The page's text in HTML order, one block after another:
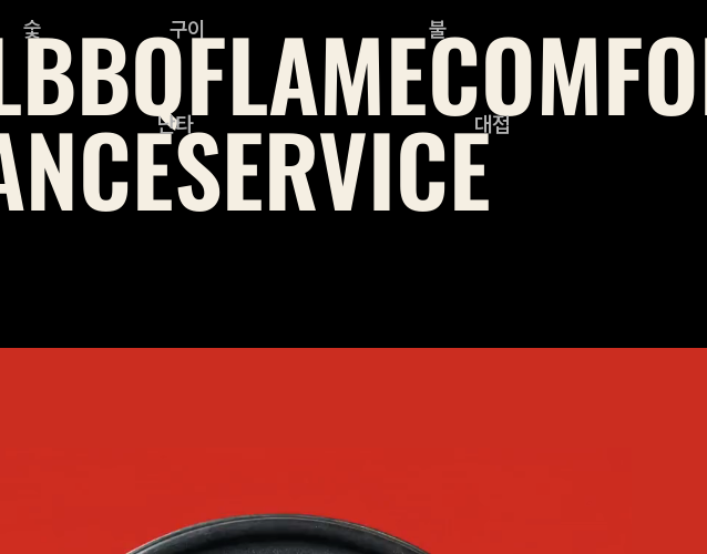
숯
BBQ
구이FLAME불
난타SERVICE대접